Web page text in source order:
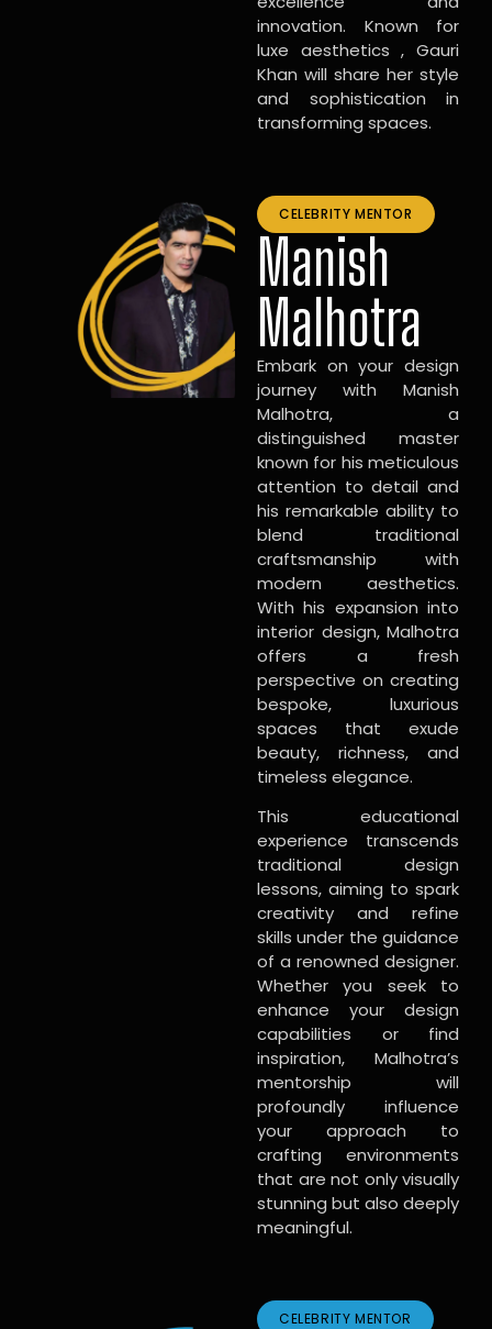
innovation. Known for
luxe aesthetics , Gauri
Khan will share her style
and sophistication in
transforming spaces.
CELEBRITY MENTOR
Manish
Malhotra
Embark on your design
journey with Manish
Malhotra, a
distinguished master
known for his meticulous
attention to detail and
his remarkable ability to
blend traditional
craftsmanship with
modern aesthetics.
With his expansion into
interior design, Malhotra
offers a fresh
perspective on creating
bespoke, luxurious
spaces that exude
beauty, richness, and
timeless elegance.
This educational
experience transcends
traditional design
lessons, aiming to spark
creativity and refine
skills under the guidance
of a renowned designer.
Whether you seek to
enhance your design
capabilities or find
inspiration, Malhotra’s
mentorship will
profoundly influence
your approach to
crafting environments
that are not only visually
stunning but also deeply
meaningful.
CELEBRITY MENTOR